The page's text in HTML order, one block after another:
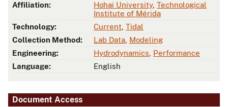
Affiliation:
Hohai University, Technological
Institute of Mérida
Technology:
Current Tidal
Collection Method:
Lab Data Modeling
Engineering:
Hydrodynamics Performance
Language:
English
Document Access